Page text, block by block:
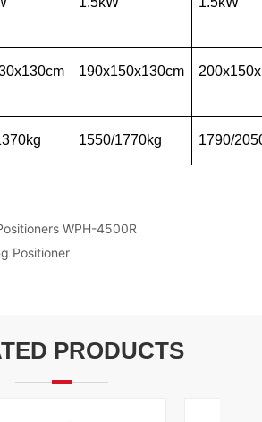
WPH-4500R
Positioner
PRODUCTS